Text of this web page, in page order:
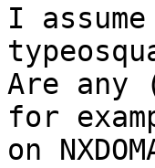
I assume
Are
for
on